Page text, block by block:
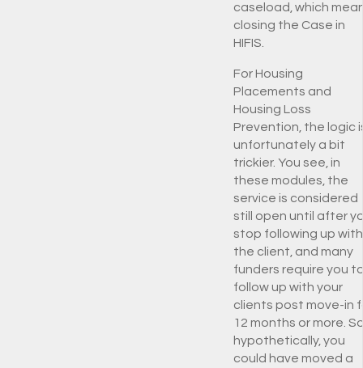
caseload, which
closing the Case in
HIFIS.
For Housing
Placements and
Housing Loss
Prevention, the logic
unfortunately a bit
trickier. You see, in
these modules, the
service is considered
still open until after
stop following up with
the client, and many
funders require you
follow up with your
clients post move-in
12 months or more.
hypothetically, you
could have moved a